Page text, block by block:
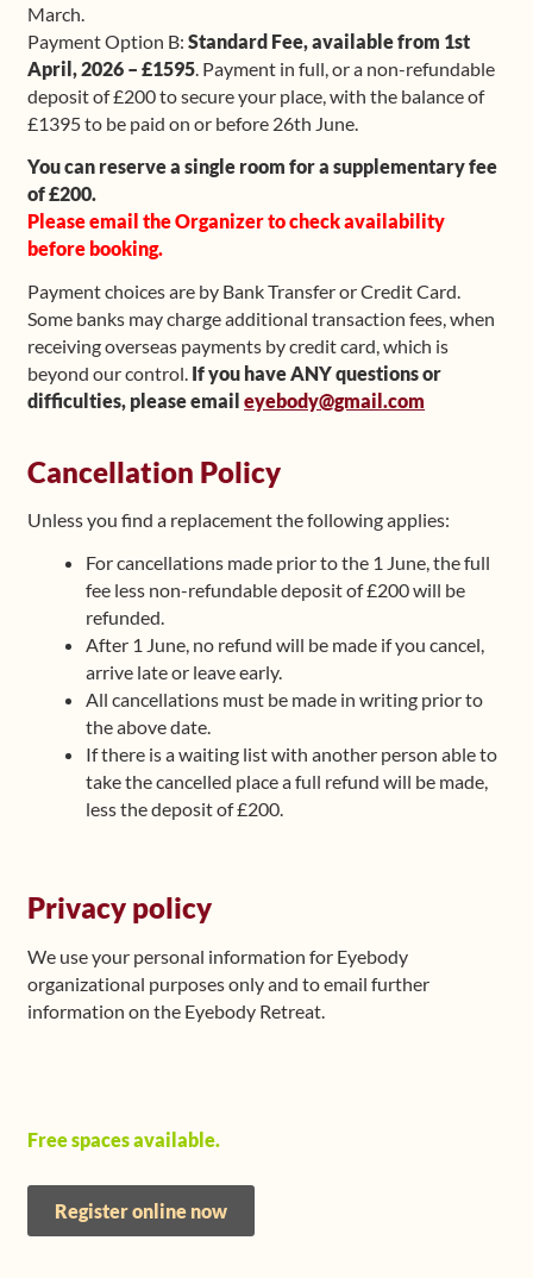
March.
Payment Option B:Standard Fee, available from 1st
April, 2026 – £1595. Payment in full, or a non-refundable
deposit of £200 to secure your place, with the balance of
£1395 to be paid on or before 26th June.
You can reserve a single room for a supplementary fee
of £200.
Please email the Organizer to check availability
before booking.
Payment choices are by Bank Transfer or Credit Card.
Some banks may charge additional transaction fees, when
receiving overseas payments by credit card, which is
beyond our control. If you have ANY questions or
difficulties, please emaileyebody@gmail.com
Cancellation Policy
Unless you find a replacement the following applies:
For cancellations made prior to the 1 June, the full
fee less non-refundable deposit of £200 will be
refunded.
After 1 June, no refund will be made if you cancel,
arrive late or leave early.
All cancellations must be made in writing prior to
the above date.
If there is a waiting list with another person able to
take the cancelled place a full refund will be made,
less the deposit of £200.
Privacy policy
We use your personal information for Eyebody
organizational purposes only and to email further
information on the Eyebody Retreat.
Free spaces available.
Register online now